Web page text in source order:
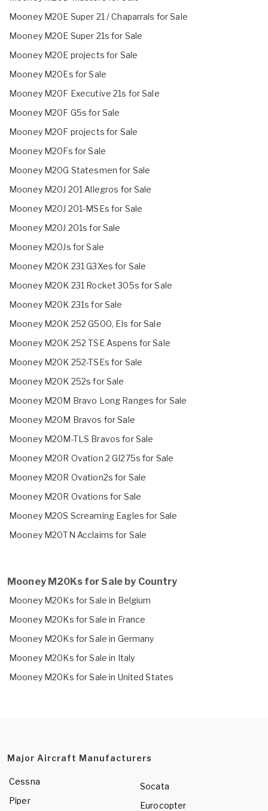
Mooney M20E Super 21 / Chaparrals for Sale
Mooney M20E Super 21s for Sale
Mooney M20E projects for Sale
Mooney M20Es for Sale
Mooney M20F Executive 21s for Sale
Mooney M20F G5s for Sale
Mooney M20F projects for Sale
Mooney M20Fs for Sale
Mooney M20G Statesmen for Sale
Mooney M20J 201 Allegros for Sale
Mooney M20J 201-MSEs for Sale
Mooney M20J 201s for Sale
Mooney M20Js for Sale
Mooney M20K 231 G3Xes for Sale
Mooney M20K 231 Rocket 305s for Sale
Mooney M20K 231s for Sale
Mooney M20K 252 G500, EIs for Sale
Mooney M20K 252 TSE Aspens for Sale
Mooney M20K 252-TSEs for Sale
Mooney M20K 252s for Sale
Mooney M20M Bravo Long Ranges for Sale
Mooney M20M Bravos for Sale
Mooney M20M-TLS Bravos for Sale
Mooney M20R Ovation 2 GI275s for Sale
Mooney M20R Ovation2s for Sale
Mooney M20R Ovations for Sale
Mooney M20S Screaming Eagles for Sale
Mooney M20TN Acclaims for Sale
Mooney M20Ks for Sale by Country
Mooney M20Ks for Sale in Belgium
Mooney M20Ks for Sale in France
Mooney M20Ks for Sale in Germany
Mooney M20Ks for Sale in Italy
Mooney M20Ks for Sale in United States
Major Aircraft Manufacturers
Cessna
Piper
Socata
Eurocopter